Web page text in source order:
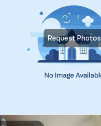
Request Photos